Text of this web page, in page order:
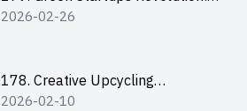
Sustainable Innovation with
2026-02-26
178. Creative Upcycling
Workshop: Crafting with Purpose
2026-02-10